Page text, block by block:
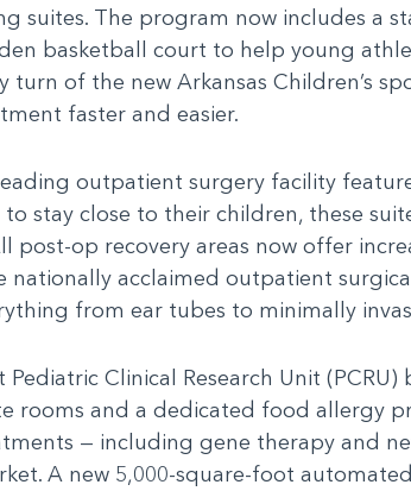
suites. The program now includes a
basketball court to help young
of the new Arkansas Children’s
faster and easier.
outpatient surgery facility
stay close to their children, these
op recovery areas now offer
nationally acclaimed outpatient
from ear tubes to minimally
Clinical Research Unit
rooms and a dedicated food allergy
— including gene therapy and
A new 5,000-square-foot